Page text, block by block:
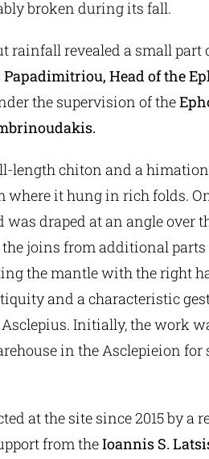
broken during its fall.
rainfall revealed a small part
Head of the
the supervision of the
length chiton and a
where it hung in rich folds.
draped at an angle over
joins from additional
the mantle with the right
and a characteristic
Initially, the work
in the Asclepieion for
at the site since 2015 by a
from theIoannis S.